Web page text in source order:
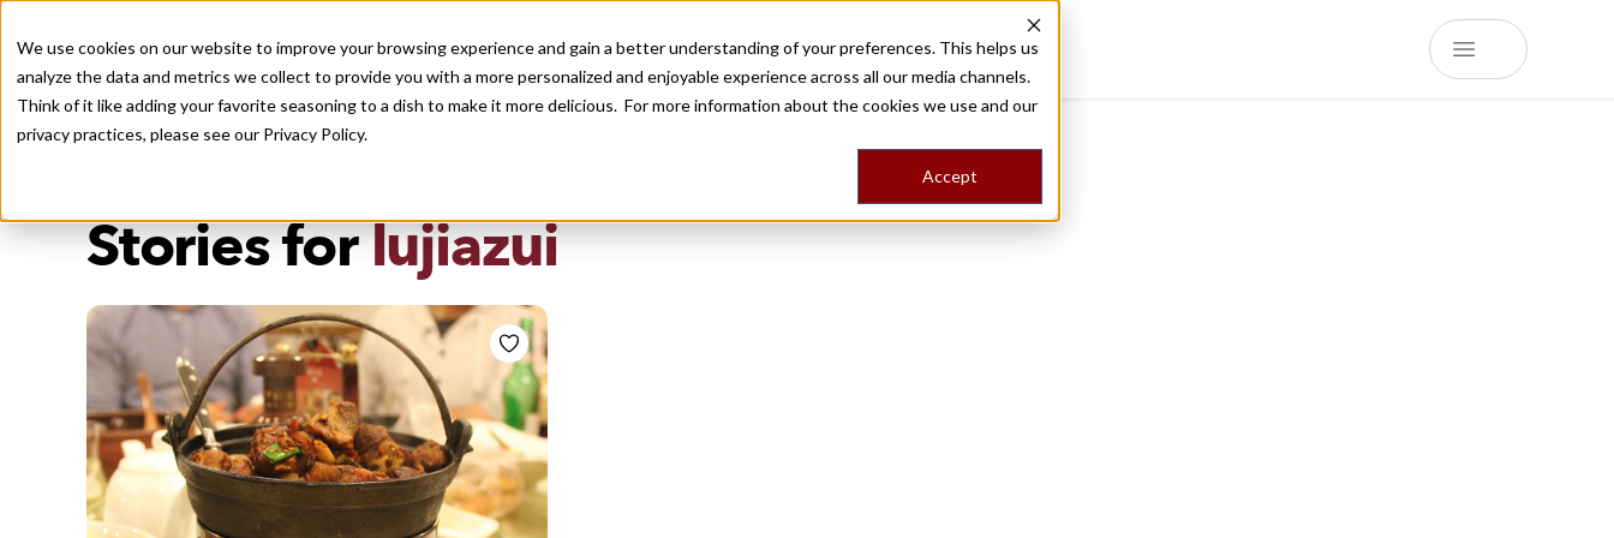
We use cookies on our website to improve your browsing experience and gain a better understanding of your preferences. This helps us
analyze the data and metrics we collect to provide you with a more personalized and enjoyable experience across all our media channels.
Think of it like adding your favorite seasoning to a dish to make it more delicious. For more information about the cookies we use and our
privacy practices, please see our Privacy Policy.
Accept
Recently viewed
Destinations Food ToursStoriesTripsShop
Stories forlujiazui